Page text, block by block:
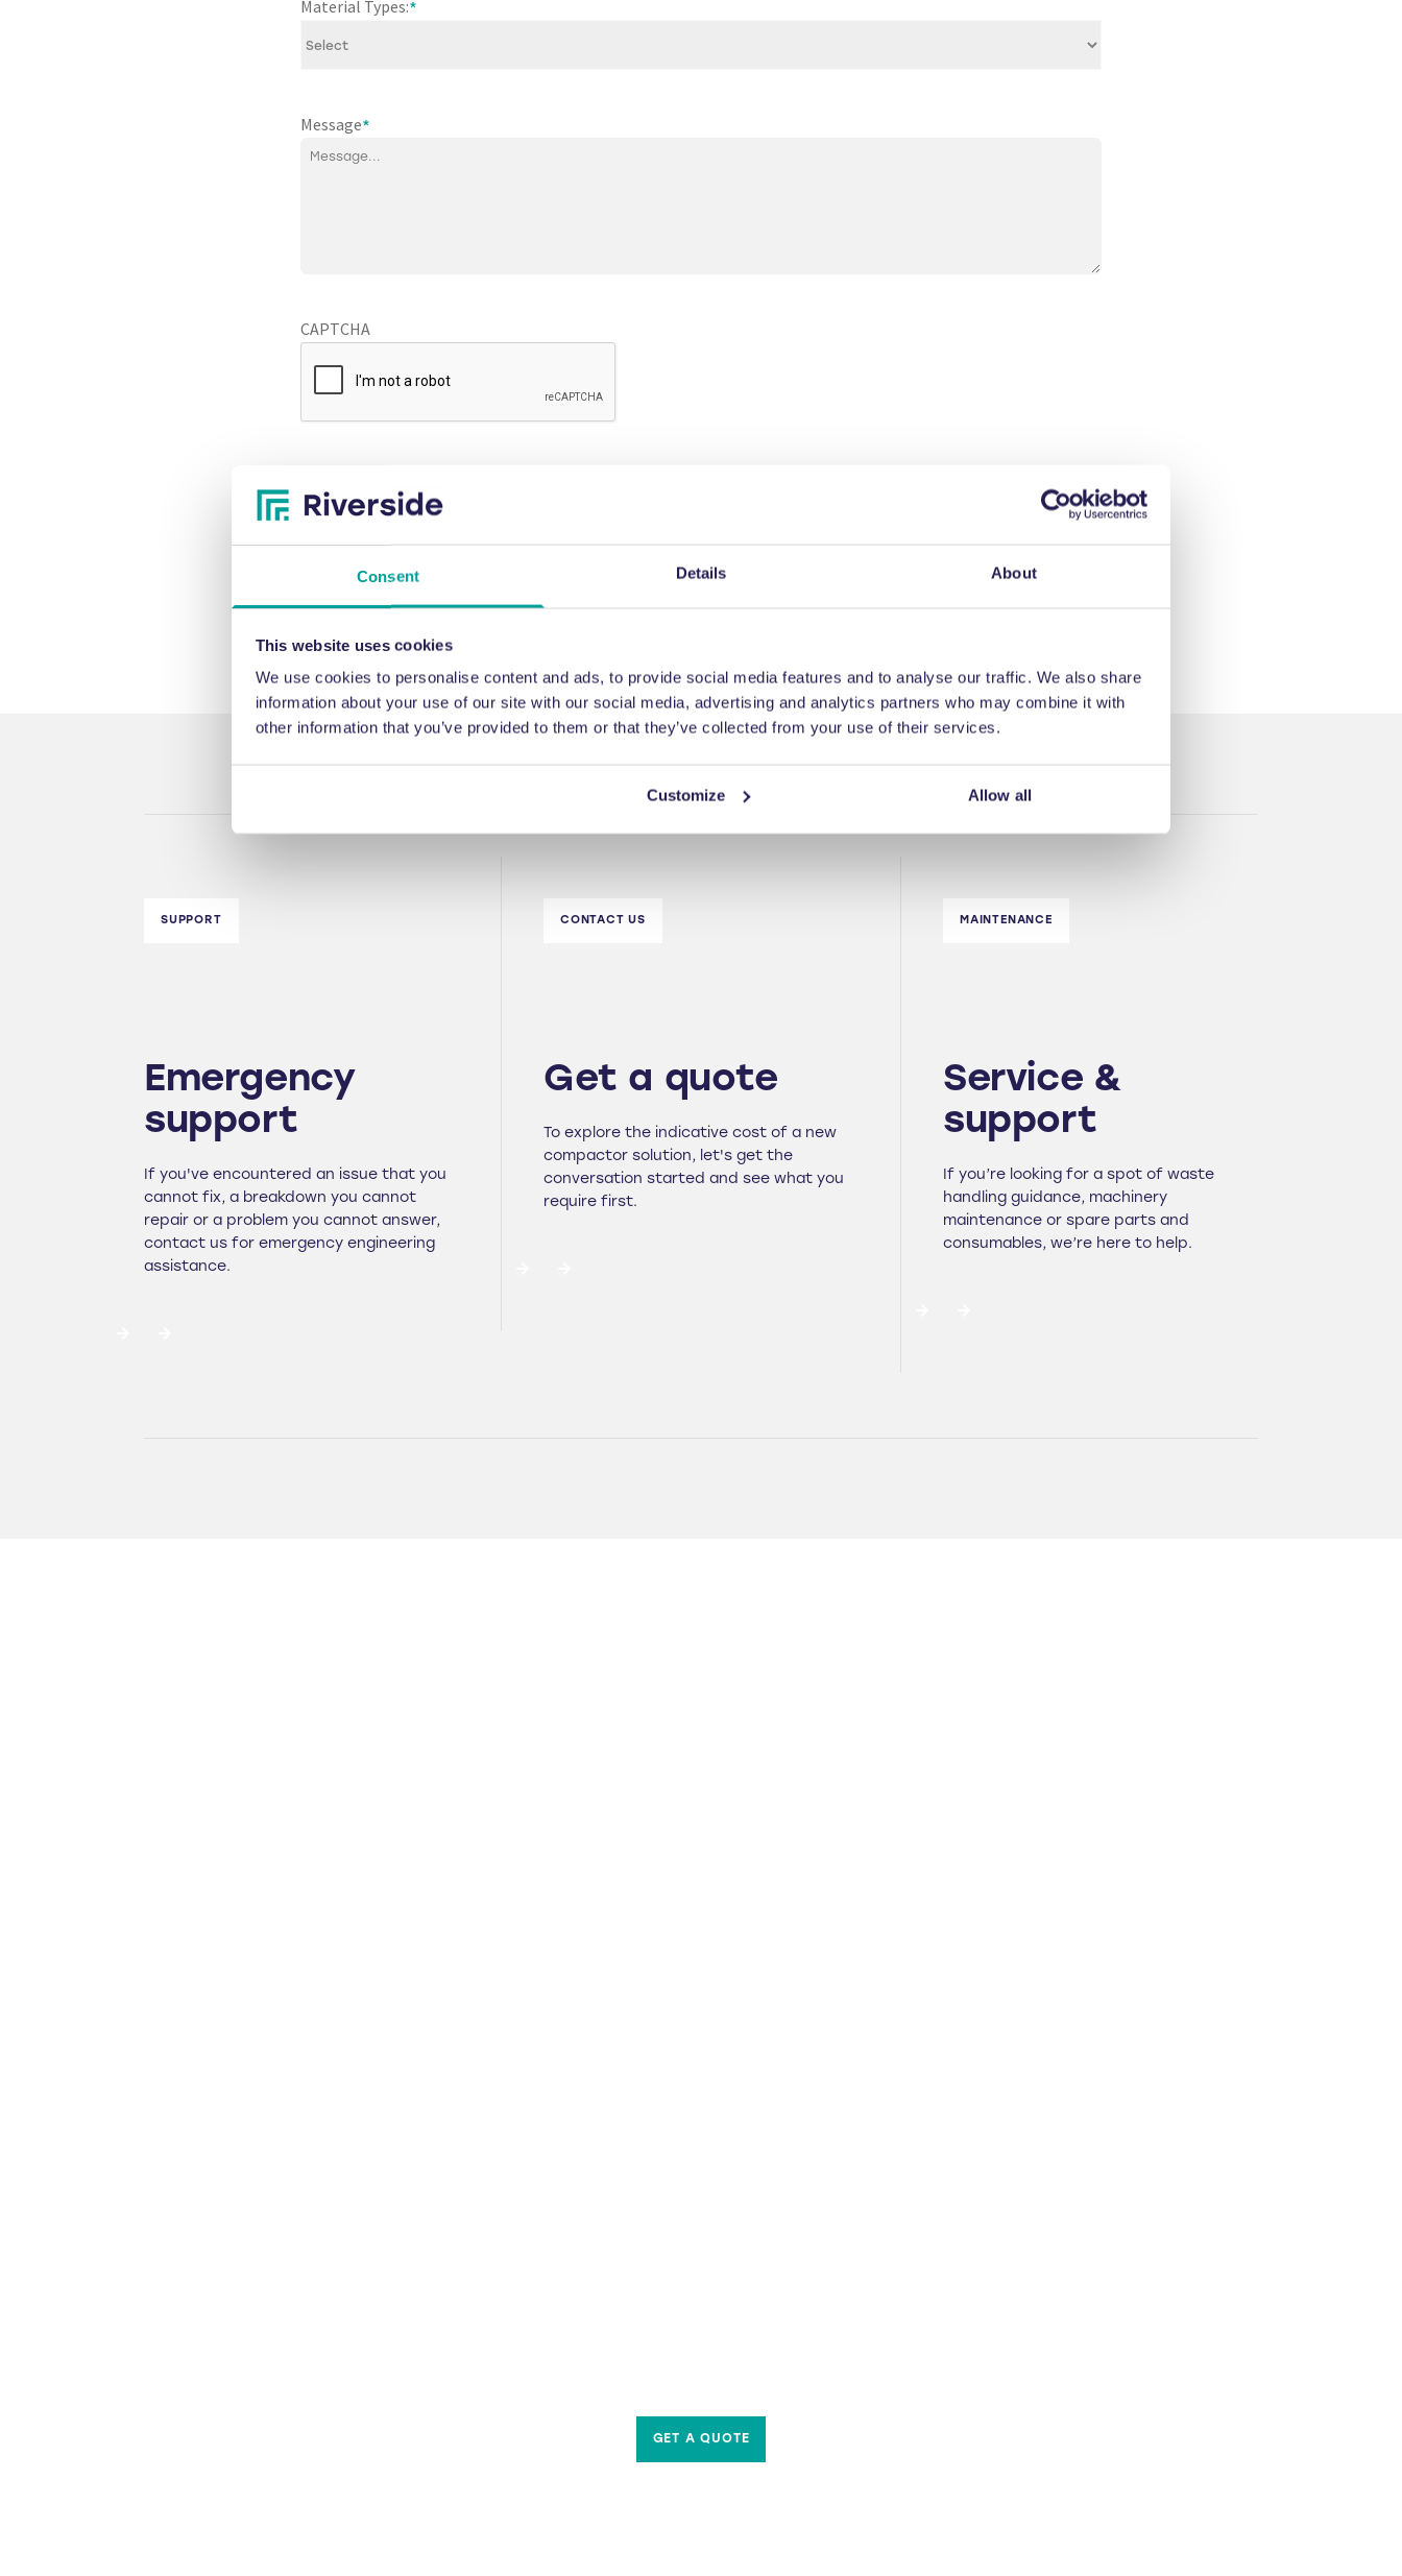
Consent Details About
This website uses cookies
We use cookies to personalise content and ads, to provide social media features and to analyse our traffic. We also share
information about your use of our site with our social media, advertising and analytics partners who may combine it with
other information that you’ve provided to them or that they’ve collected from your use of their services.
Customize Allow all
Material Types:*
Message*
CAPTCHA
SUPPORT
Emergency
support
If you've encountered an issue that you
cannot fix, a breakdown you cannot
repair or a problem you cannot answer,
contact us for emergency engineering
assistance.
CONTACT US
Get a quote
To explore the indicative cost of a new
compactor solution, let's get the
conversation started and see what you
require first.
MAINTENANCE
Service &
support
If you’re looking for a spot of waste
handling guidance, machinery
maintenance or spare parts and
consumables, we’re here to help.
GET A QUOTE